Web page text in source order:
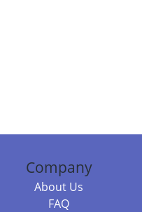
Company
About Us
FAQ